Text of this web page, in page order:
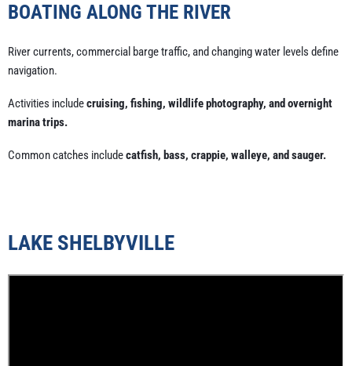
BOATING ALONG THE RIVER
River currents, commercial barge traffic, and changing water levels define
navigation.
Activities includecruising, fishing, wildlife photography, and overnight
marina trips.
Common catches includecatfish, bass, crappie, walleye, and sauger.
LAKE SHELBYVILLE